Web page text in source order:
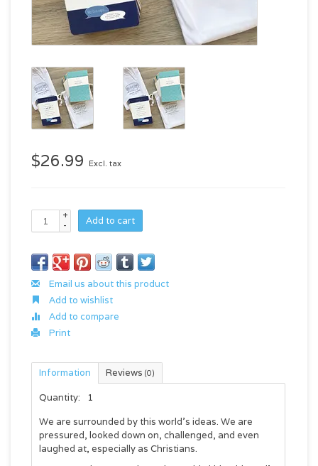
$26.99 Excl. tax
+
-
Add to cart
Email us about this product
Add to wishlist
Add to compare
Print
Information Reviews (0)
Quantity:
1
We are surrounded by this world's ideas. We are
pressured, looked down on, challenged, and even
laughed at, especially as Christians.